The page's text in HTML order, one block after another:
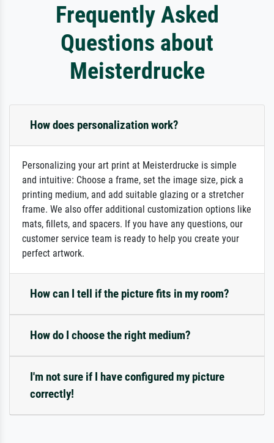
Frequently Asked
Questions about
Meisterdrucke
How does personalization work?
Personalizing your art print at Meisterdrucke is simple
and intuitive: Choose a frame, set the image size, pick a
printing medium, and add suitable glazing or a stretcher
frame. We also offer additional customization options like
mats, fillets, and spacers. If you have any questions, our
customer service team is ready to help you create your
perfect artwork.
How can I tell if the picture fits in my room?
How do I choose the right medium?
I'm not sure if I have configured my picture
correctly!